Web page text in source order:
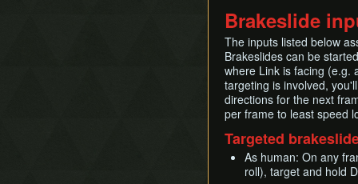
Brakeslide
The inputs listed below
Brakeslides can be
where Link is facing (e.g.
targeting is involved,
directions for the next
per frame to least speed
Targeted
As human: On any
roll), target and hold